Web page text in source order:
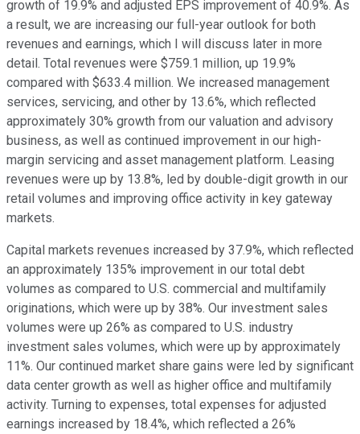
growth of 19.9% and adjusted EPS improvement of 40.9%. As
a result, we are increasing our full-year outlook for both
revenues and earnings, which I will discuss later in more
detail. Total revenues were $759.1 million, up 19.9%
compared with $633.4 million. We increased management
services, servicing, and other by 13.6%, which reflected
approximately 30% growth from our valuation and advisory
business, as well as continued improvement in our high-
margin servicing and asset management platform. Leasing
revenues were up by 13.8%, led by double-digit growth in our
retail volumes and improving office activity in key gateway
markets.
Capital markets revenues increased by 37.9%, which reflected
an approximately 135% improvement in our total debt
volumes as compared to U.S. commercial and multifamily
originations, which were up by 38%. Our investment sales
volumes were up 26% as compared to U.S. industry
investment sales volumes, which were up by approximately
11%. Our continued market share gains were led by significant
data center growth as well as higher office and multifamily
activity. Turning to expenses, total expenses for adjusted
earnings increased by 18.4%, which reflected a 26%